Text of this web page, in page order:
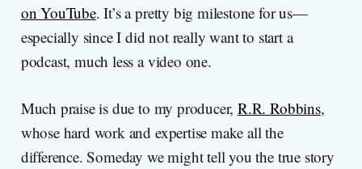
on YouTube. It’s a pretty big milestone for us—
especially since I did not really want to start a
podcast, much less a video one.
Much praise is due to my producer,R.R. Robbins,
whose hard work and expertise make all the
difference. Someday we might tell you the true story